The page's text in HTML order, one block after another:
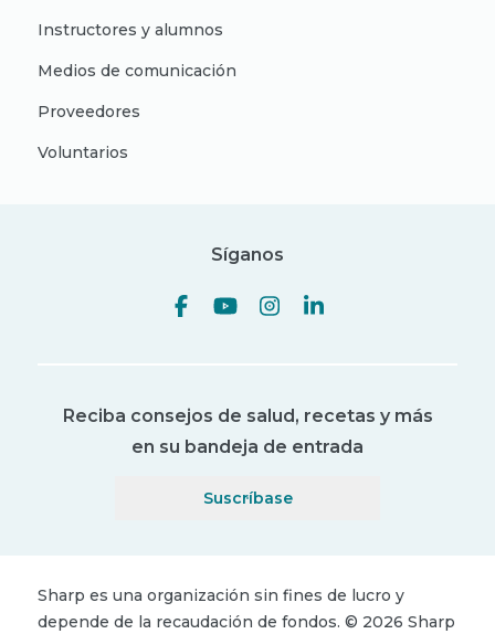
Instructores y alumnos
Medios de comunicación
Proveedores
Voluntarios
Síganos
Reciba consejos de salud, recetas y más
en su bandeja de entrada
Suscríbase
Sharp es una organización sin fines de lucro y
depende de la recaudación de fondos. © 2026 Sharp